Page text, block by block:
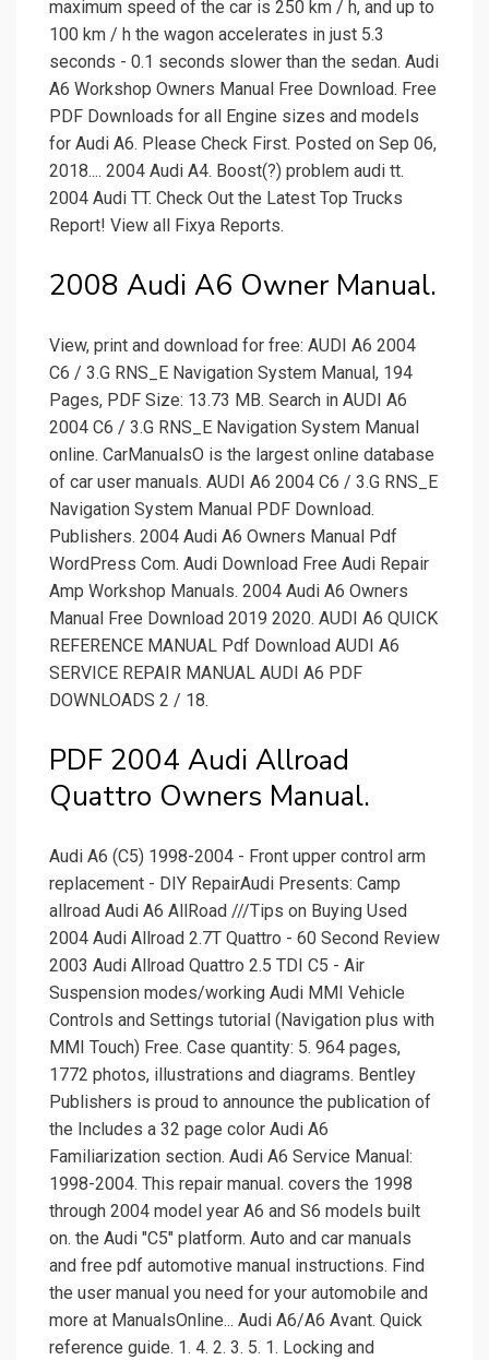
maximum speed of the car is 250 km / h, and up to
100 km / h the wagon accelerates in just 5.3
seconds - 0.1 seconds slower than the sedan. Audi
A6 Workshop Owners Manual Free Download. Free
PDF Downloads for all Engine sizes and models
for Audi A6. Please Check First. Posted on Sep 06,
2018.... 2004 Audi A4. Boost(?) problem audi tt.
2004 Audi TT. Check Out the Latest Top Trucks
Report! View all Fixya Reports.
2008 Audi A6 Owner Manual.
View, print and download for free: AUDI A6 2004
C6 / 3.G RNS_E Navigation System Manual, 194
Pages, PDF Size: 13.73 MB. Search in AUDI A6
2004 C6 / 3.G RNS_E Navigation System Manual
online. CarManualsO is the largest online database
of car user manuals. AUDI A6 2004 C6 / 3.G RNS_E
Navigation System Manual PDF Download.
Publishers. 2004 Audi A6 Owners Manual Pdf
WordPress Com. Audi Download Free Audi Repair
Amp Workshop Manuals. 2004 Audi A6 Owners
Manual Free Download 2019 2020. AUDI A6 QUICK
REFERENCE MANUAL Pdf Download AUDI A6
SERVICE REPAIR MANUAL AUDI A6 PDF
DOWNLOADS 2 / 18.
PDF 2004 Audi Allroad
Quattro Owners Manual.
Audi A6 (C5) 1998-2004 - Front upper control arm
replacement - DIY RepairAudi Presents: Camp
allroad Audi A6 AllRoad ///Tips on Buying Used
2004 Audi Allroad 2.7T Quattro - 60 Second Review
2003 Audi Allroad Quattro 2.5 TDI C5 - Air
Suspension modes/working Audi MMI Vehicle
Controls and Settings tutorial (Navigation plus with
MMI Touch) Free. Case quantity: 5. 964 pages,
1772 photos, illustrations and diagrams. Bentley
Publishers is proud to announce the publication of
the Includes a 32 page color Audi A6
Familiarization section. Audi A6 Service Manual:
1998-2004. This repair manual. covers the 1998
through 2004 model year A6 and S6 models built
on. the Audi "C5" platform. Auto and car manuals
and free pdf automotive manual instructions. Find
the user manual you need for your automobile and
more at ManualsOnline... Audi A6/A6 Avant. Quick
reference guide. 1. 4. 2. 3. 5. 1. Locking and